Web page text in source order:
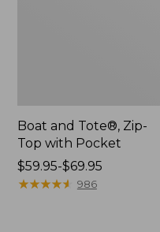
Boat and Tote®, Zip-
Top with Pocket
Price
range
$59.95-$69.95
★★★★★
★★★★★ 986